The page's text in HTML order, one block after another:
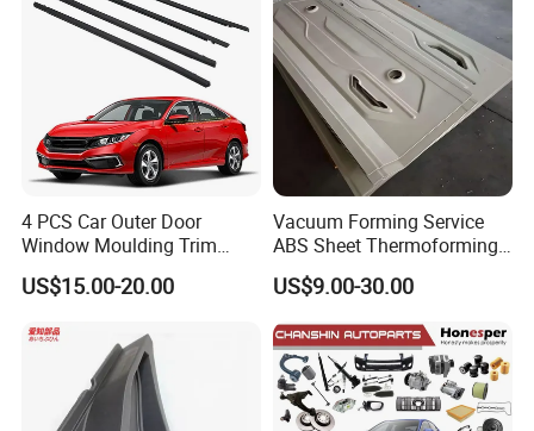
Factory Profile
Changzhou Everon Machinery Parts Co.,Ltd. is
located in Changzhou,Jiangsu Provience,1 hour away
4 PCS Car Outer Door
Window Moulding Trim
Weatherstrip Seal Belt
Compatible for Honda Civic
US$15.00-20.00
Vacuum Forming Service
ABS Sheet Thermoforming
for Automotive Interior
Panels Customized Car
Instrument Panel Parts Low
Volume Production
US$9.00-30.00